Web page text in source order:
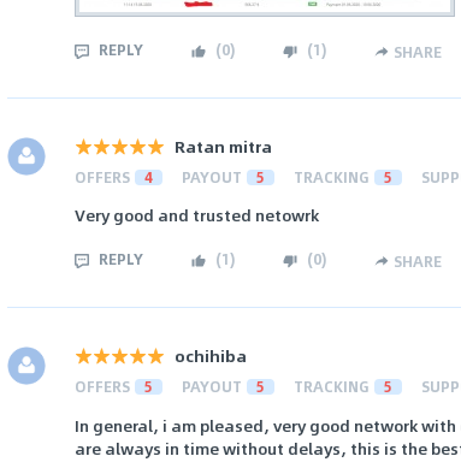
REPLY (0) (1) SHARE
Ratan mitra
OFFERS 4 PAYOUT 5 TRACKING 5
Very good and trusted netowrk
REPLY (1) (0) SHARE
ochihiba
OFFERS 5 PAYOUT 5 TRACKING 5
In general, i am pleased, very good network
are always in time without delays, this is the